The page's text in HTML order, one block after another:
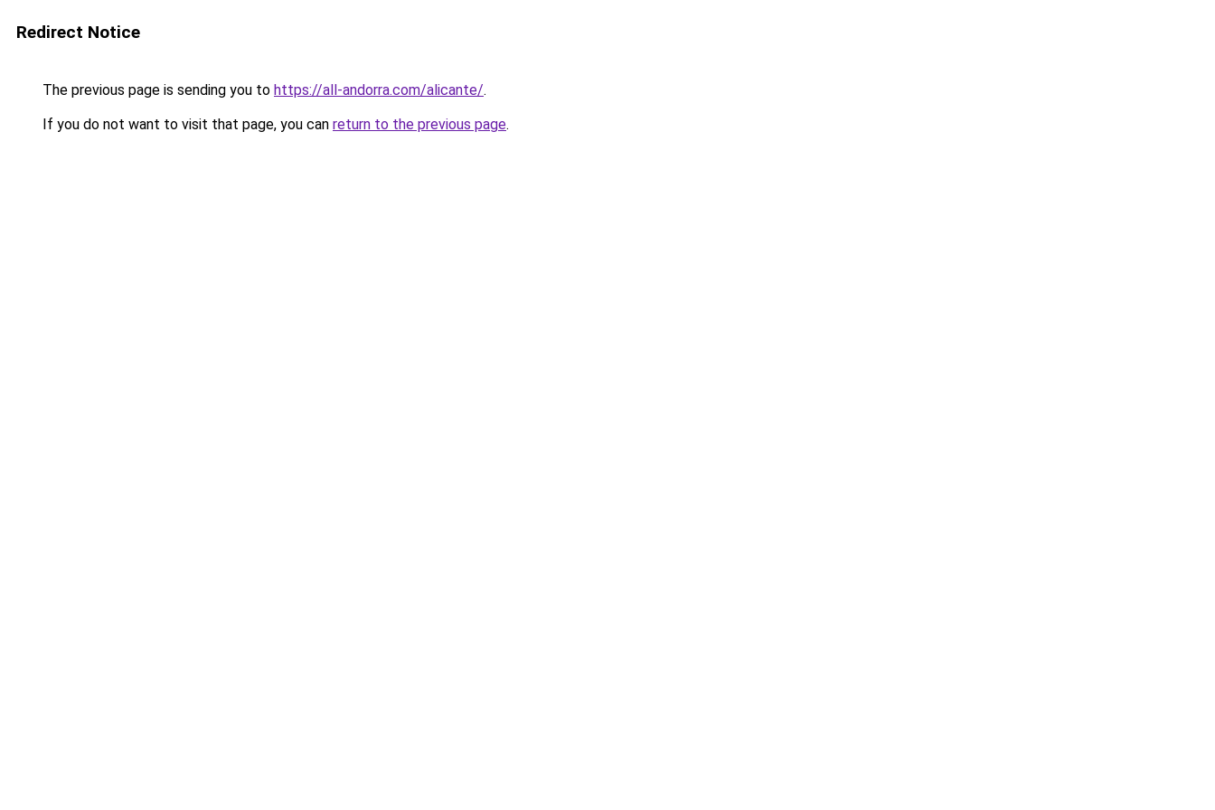
Redirect Notice
The previous page is sending you to https://all-andorra.com/alicante/.
If you do not want to visit that page, you can return to the previous page.